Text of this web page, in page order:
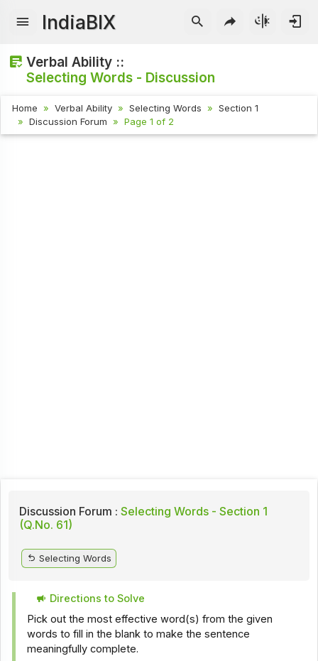
IndiaBIX
Verbal Ability ::
Selecting Words - Discussion
Home Verbal Ability Selecting Words
Section 1
Discussion Forum
Page 1 of 2
Discussion Forum : Selecting Words - Section 1
(Q.No. 61)
Selecting Words
Directions to Solve
Pick out the most effective word(s) from the given
words to fill in the blank to make the sentence
meaningfully complete.